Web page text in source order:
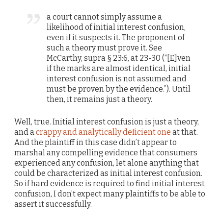
a court cannot simply assume a
likelihood of initial interest confusion,
even if it suspects it. The proponent of
such a theory must prove it. See
McCarthy, supra § 23:6, at 23-30 (“[E]ven
if the marks are almost identical, initial
interest confusion is not assumed and
must be proven by the evidence.”). Until
then, it remains just a theory.
Well, true. Initial interest confusion is just a theory,
and acrappy and analytically deficient one at that.
And the plaintiff in this case didn’t appear to
marshal any compelling evidence that consumers
experienced any confusion, let alone anything that
could be characterized as initial interest confusion.
So if hard evidence is required to find initial interest
confusion, I don’t expect many plaintiffs to be able to
assert it successfully.